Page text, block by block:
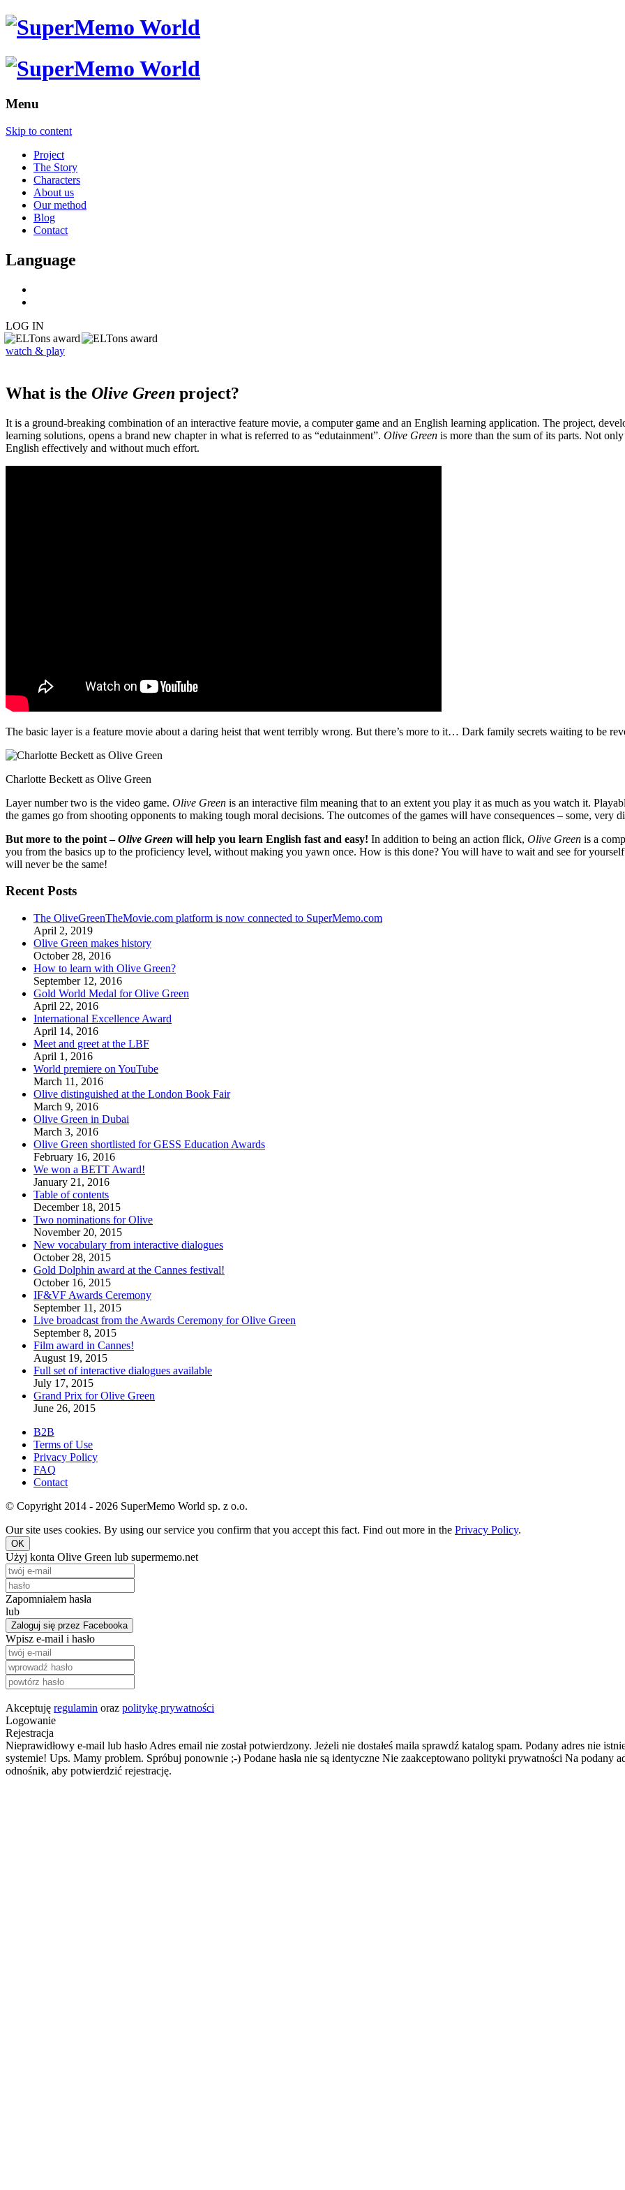
Menu
Skip to content
Project
The Story
Characters
About us
Our method
Blog
Contact
Language
LOG IN
watch & play
What is the Olive Green project?
It is a ground-breaking combination of an interactive feature movie, a computer game and an English learning application. The project,
learning solutions, opens a brand new chapter in what is referred to as “edutainment”. Olive Green is more than the sum of its parts. Not
English effectively and without much effort.
The basic layer is a feature movie about a daring heist that went terribly wrong. But there’s more to it… Dark family secrets waiting to be
Charlotte Beckett as Olive Green
Layer number two is the video game. Olive Green is an interactive film meaning that to an extent you play it as much as you watch it.
the games go from shooting opponents to making tough moral decisions. The outcomes of the games will have consequences – some, very
But more to the point –Olive Green will help you learn English fast and easy! In addition to being an action flick, Olive Green is a
you from the basics up to the proficiency level, without making you yawn once. How is this done? You will have to wait and see for
will never be the same!
Recent Posts
The OliveGreenTheMovie.com platform is now connected to SuperMemo.com
April 2, 2019
Olive Green makes history
October 28, 2016
How to learn with Olive Green?
September 12, 2016
Gold World Medal for Olive Green
April 22, 2016
International Excellence Award
April 14, 2016
Meet and greet at the LBF
April 1, 2016
World premiere on YouTube
March 11, 2016
Olive distinguished at the London Book Fair
March 9, 2016
Olive Green in Dubai
March 3, 2016
Olive Green shortlisted for GESS Education Awards
February 16, 2016
We won a BETT Award!
January 21, 2016
Table of contents
December 18, 2015
Two nominations for Olive
November 20, 2015
New vocabulary from interactive dialogues
October 28, 2015
Gold Dolphin award at the Cannes festival!
October 16, 2015
IF&VF Awards Ceremony
September 11, 2015
Live broadcast from the Awards Ceremony for Olive Green
September 8, 2015
Film award in Cannes!
August 19, 2015
Full set of interactive dialogues available
July 17, 2015
Grand Prix for Olive Green
June 26, 2015
B2B
Terms of Use
Privacy Policy
FAQ
Contact
© Copyright 2014 - 2026 SuperMemo World sp. z o.o.
Our site uses cookies. By using our service you confirm that you accept this fact. Find out more in the Privacy Policy.
OK
Użyj konta Olive Green lub supermemo.net
Zapomniałem hasła
lub
Zaloguj się przez Facebooka
Wpisz e-mail i hasło
Akceptuję regulamin oraz politykę prywatności
Logowanie
Rejestracja
Nieprawidłowy e-mail lub hasło Adres email nie został potwierdzony. Jeżeli nie dostałeś maila sprawdź katalog spam. Podany adres nie
systemie! Ups. Mamy problem. Spróbuj ponownie ;-) Podane hasła nie są identyczne Nie zaakceptowano polityki prywatności Na podany
odnośnik, aby potwierdzić rejestrację.